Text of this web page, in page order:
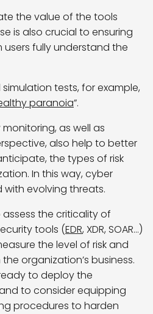
the value of the tools
is also crucial to ensuring
users fully understand the
tests, for example,
paranoia”.
as well as
also help to better
the types of risk
In this way, cyber
evolving threats.
the criticality of
tools (EDR, XDR, SOAR…)
the level of risk and
organization’s business.
to deploy the
to consider equipping
procedures to harden